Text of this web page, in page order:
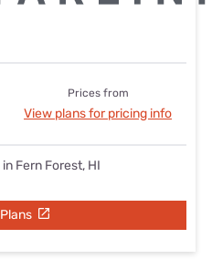
Prices from
View plans for pricing info
Fern Forest, HI